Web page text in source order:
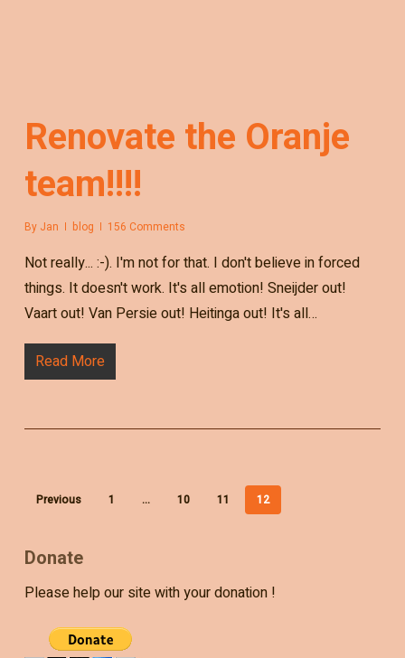
Renovate the Oranje
team!!!!
By Jan blog 156 Comments
Not really... :-). I'm not for that. I don't believe in forced
things. It doesn't work. It's all emotion! Sneijder out!
Vaart out! Van Persie out! Heitinga out! It's all…
Read More
Previous 1 … 10 11 12
Donate
Please help our site with your donation !